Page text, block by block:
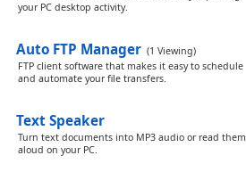
your PC desktop activity.
Auto FTP Manager (1 Viewing)
FTP client software that makes it easy to schedule
and automate your file transfers.
Text Speaker
Turn text documents into MP3 audio or read them
aloud on your PC.